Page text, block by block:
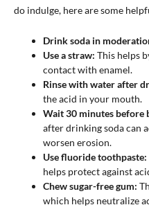
do indulge, here are some
Drink soda in
Use a straw: This helps
contact with enamel.
Rinse with water after
the acid in your mouth.
Wait 30 minutes before
after drinking soda can
worsen erosion.
Use fluoride toothpaste:
helps protect against
Chew sugar-free gum:
which helps neutralize